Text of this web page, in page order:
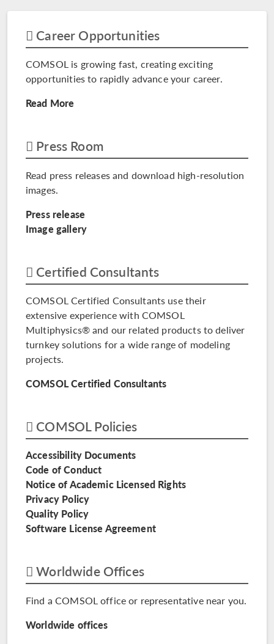
Career Opportunities
COMSOL is growing fast, creating exciting
opportunities to rapidly advance your career.
Read More
Press Room
Read press releases and download high-resolution
images.
Press release
Image gallery
Certified Consultants
COMSOL Certified Consultants use their
extensive experience with COMSOL
Multiphysics® and our related products to deliver
turnkey solutions for a wide range of modeling
projects.
COMSOL Certified Consultants
COMSOL Policies
Accessibility Documents
Code of Conduct
Notice of Academic Licensed Rights
Privacy Policy
Quality Policy
Software License Agreement
Worldwide Offices
Find a COMSOL office or representative near you.
Worldwide offices